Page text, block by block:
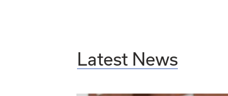
Go to Slide 2
Go to Slide 3
Go to Slide 4
Go to Slide 5